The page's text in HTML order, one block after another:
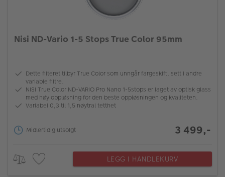
Nisi ND-Vario 1-5 Stops True Color 95mm
Dette filteret tilbyr True Color som unngår fargeskift, sett i andre
variable filtre.
NiSi True Color ND-VARIO Pro Nano 1-5stops er laget av optisk glass
med høy oppløsning for den beste oppløsningen og kvaliteten.
Variabel 0,3 til 1,5 nøytral tetthet
Midlertidig utsolgt 3 499,-
LEGG I HANDLEKURV